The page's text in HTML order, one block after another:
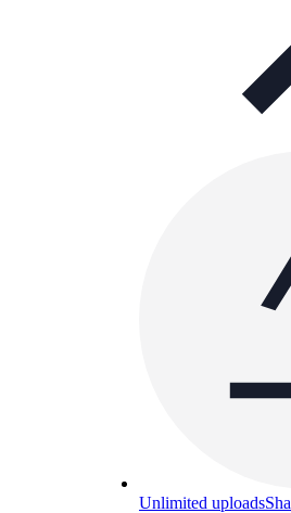
Unlimited uploads